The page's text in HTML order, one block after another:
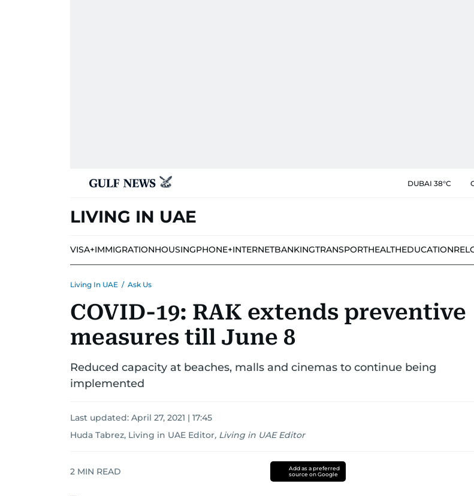
DUBAI 38°C
LIVING IN UAE
VISA+IMMIGRATIONHOUSINGPHONE+INTERNETBANKINGTRANSPORTHEALTHEDUCATION
Living In UAE / Ask Us
COVID-19: RAK extends preventive
measures till June 8
Reduced capacity at beaches, malls and cinemas to continue being
implemented
Last updated: April 27, 2021 | 17:45
Huda Tabrez, Living in UAE Editor, Living in UAE Editor
2 MIN READ
Add as a preferred
source on Google